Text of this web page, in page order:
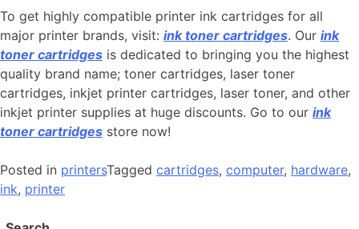
To get highly compatible printer ink cartridges for all
major printer brands, visit: ink toner cartridges. Our ink
toner cartridges is dedicated to bringing you the highest
quality brand name; toner cartridges, laser toner
cartridges, inkjet printer cartridges, laser toner, and other
inkjet printer supplies at huge discounts. Go to our ink
toner cartridges store now!
Posted in printersTagged cartridges, computer, hardware,
ink, printer